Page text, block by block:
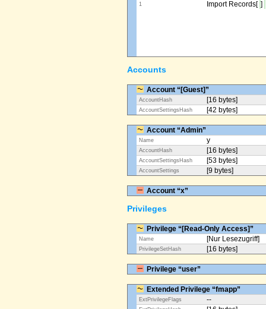
1 Import Records[ ]
Accounts
Account “[Guest]”
AccountHash [16 bytes]
AccountSettingsHash [42 bytes]
Account “Admin”
Name y
AccountHash [16 bytes]
AccountSettingsHash [53 bytes]
AccountSettings [9 bytes]
Account “x”
Privileges
Privilege “[Read-Only Access]”
Name [Nur Lesezugriff]
PrivilegeSetHash [16 bytes]
Privilege “user”
Extended Privilege “fmapp”
ExtPrivilegeFlags --